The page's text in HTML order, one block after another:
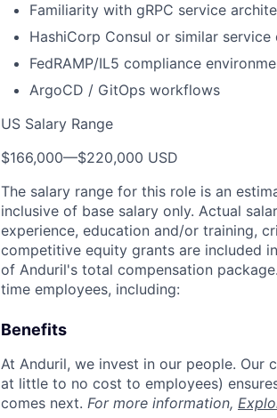
Familiarity with gRPC service
HashiCorp Consul or similar service
FedRAMP/IL5 compliance
ArgoCD / GitOps workflows
US Salary Range
$166,000—$220,000 USD
The salary range for this role is an
inclusive of base salary only. Actual
experience, education and/or training,
competitive equity grants are included
of Anduril's total compensation
time employees, including:
Benefits
At Anduril, we invest in our people. Our
at little to no cost to employees)
comes next. For more information,